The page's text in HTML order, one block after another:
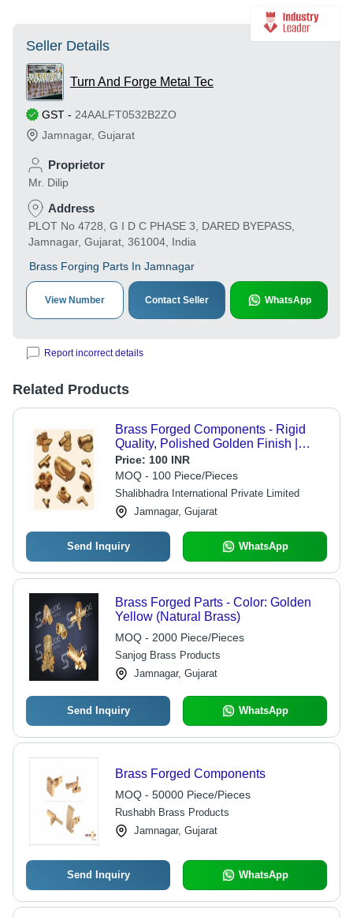
Seller Details
Turn And Forge Metal Tec
GST - 24AALFT0532B2ZO
Jamnagar, Gujarat
Proprietor
Mr. Dilip
Address
PLOT No 4728, G I D C PHASE 3, DARED BYEPASS,
Jamnagar, Gujarat, 361004, India
Brass Forging Parts In Jamnagar
View Number Contact Seller WhatsApp
Report incorrect details
Related Products
Brass Forged Components - Rigid
Quality, Polished Golden Finish |
Industrial Use, Durable Material
Price: 100 INR
MOQ - 100 Piece/Pieces
Shalibhadra International Private Limited
Jamnagar, Gujarat
Send Inquiry WhatsApp
Brass Forged Parts - Color: Golden
Yellow (Natural Brass)
MOQ - 2000 Piece/Pieces
Sanjog Brass Products
Jamnagar, Gujarat
Send Inquiry WhatsApp
Brass Forged Components
MOQ - 50000 Piece/Pieces
Rushabh Brass Products
Jamnagar, Gujarat
Send Inquiry WhatsApp